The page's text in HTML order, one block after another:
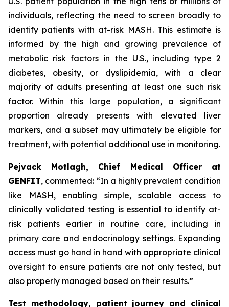
individuals, reflecting the need to screen broadly to
identify patients with at-risk MASH. This estimate is
informed by the high and growing prevalence of
metabolic risk factors in the U.S., including type 2
diabetes, obesity, or dyslipidemia, with a clear
majority of adults presenting at least one such risk
factor. Within this large population, a significant
proportion already presents with elevated liver
markers, and a subset may ultimately be eligible for
treatment, with potential additional use in monitoring.
Pejvack Motlagh, Chief Medical Officer at
GENFIT, commented: “In a highly prevalent condition
like MASH, enabling simple, scalable access to
clinically validated testing is essential to identify at-
risk patients earlier in routine care, including in
primary care and endocrinology settings. Expanding
access must go hand in hand with appropriate clinical
oversight to ensure patients are not only tested, but
also properly managed based on their results.”
Test methodology, patient journey and clinical